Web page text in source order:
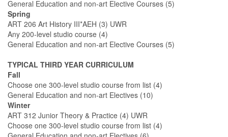
General Education and non-art Elective Courses (5)
Spring
ART 206 Art History III*AEH (3) UWR
Any 200-level studio course (4)
General Education and non-art Elective Courses (5)
TYPICAL THIRD YEAR CURRICULUM
Fall
Choose one 300-level studio course from list (4)
General Education and non-art Electives (10)
Winter
ART 312 Junior Theory & Practice (4) UWR
Choose one 300-level studio course from list (4)